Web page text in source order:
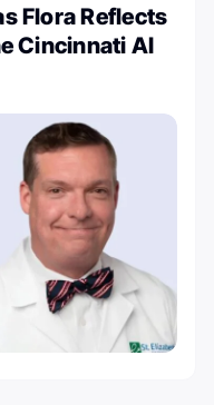
Flora Reflects
Cincinnati AI